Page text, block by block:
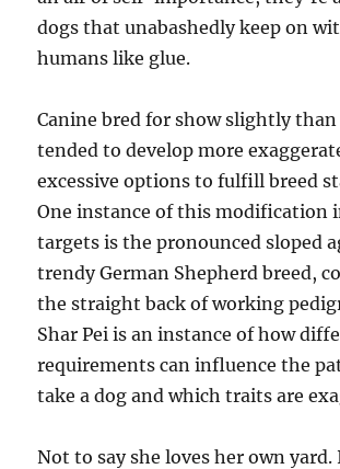
dogs that unabashedly keep on
humans like glue.
Canine bred for show slightly
tended to develop more
excessive options to fulfill breed
One instance of this modification
targets is the pronounced sloped
trendy German Shepherd breed,
the straight back of working
Shar Pei is an instance of how
requirements can influence the
take a dog and which traits are
Not to say she loves her own